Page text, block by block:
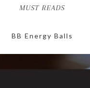
MUST READS
BB Energy Balls